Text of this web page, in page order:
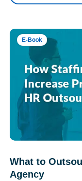
E-Book
What to
Agency